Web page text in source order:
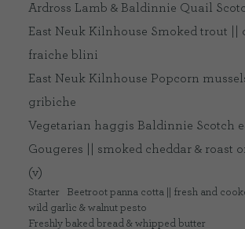
Ardross Lamb & Baldinnie Quail
East Neuk Kilnhouse Smoked trout ||
fraiche blini
East Neuk Kilnhouse Popcorn
gribiche
Vegetarian haggis Baldinnie Scotch
Gougeres || smoked cheddar & roast
(v)
Starter Beetroot panna cotta || fresh and
wild garlic & walnut pesto
Freshly baked bread & whipped butter